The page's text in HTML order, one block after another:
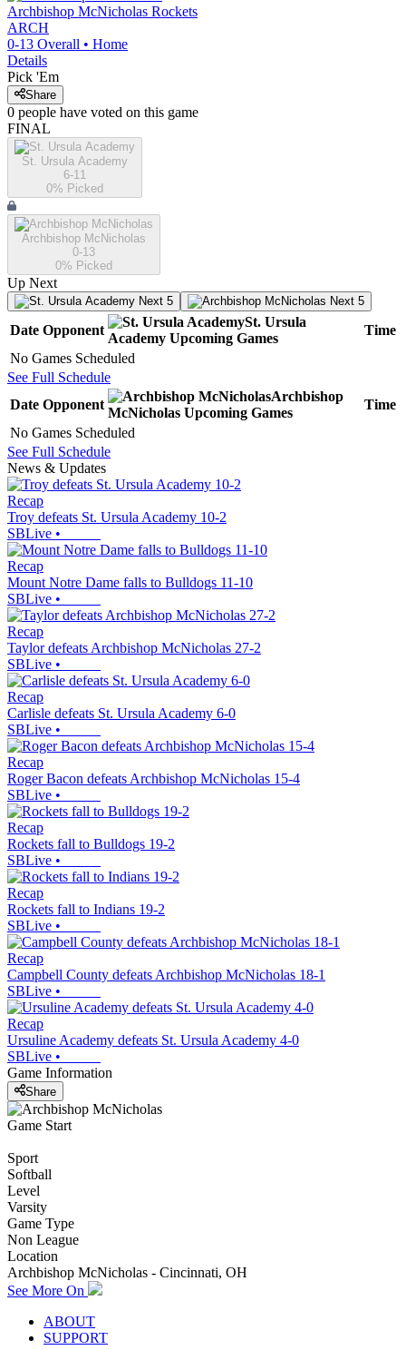
Archbishop McNicholas Rockets
ARCH
0-13 Overall • Home
Details
Pick 'Em
Share
0 people have voted on this game
FINAL
St. Ursula Academy
6-11
0% Picked
Archbishop McNicholas
0-13
0% Picked
Up Next
Next 5 Next 5
Date Opponent
St. Ursula
Academy Upcoming Games
Time
No Games Scheduled
See Full Schedule
Date Opponent
Archbishop
McNicholas Upcoming Games
Time
No Games Scheduled
See Full Schedule
News & Updates
Recap
Troy defeats St. Ursula Academy 10-2
SBLive •
Recap
Mount Notre Dame falls to Bulldogs 11-10
SBLive •
Recap
Taylor defeats Archbishop McNicholas 27-2
SBLive •
Recap
Carlisle defeats St. Ursula Academy 6-0
SBLive •
Recap
Roger Bacon defeats Archbishop McNicholas 15-4
SBLive •
Recap
Rockets fall to Bulldogs 19-2
SBLive •
Recap
Rockets fall to Indians 19-2
SBLive •
Recap
Campbell County defeats Archbishop McNicholas 18-1
SBLive •
Recap
Ursuline Academy defeats St. Ursula Academy 4-0
SBLive •
Game Information
Share
Game Start
Sport
Softball
Level
Varsity
Game Type
Non League
Location
Archbishop McNicholas - Cincinnati, OH
See More On
ABOUT
SUPPORT